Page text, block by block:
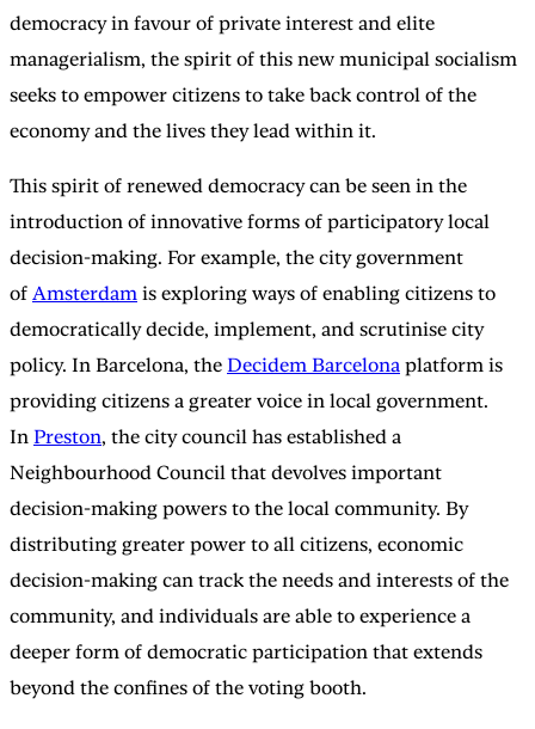
democracy in favour of private interest and elite
managerialism, the spirit of this new municipal socialism
seeks to empower citizens to take back control of the
economy and the lives they lead within it.
This spirit of renewed democracy can be seen in the
introduction of innovative forms of participatory local
decision-making. For example, the city government
of Amsterdam is exploring ways of enabling citizens to
democratically decide, implement, and scrutinise city
policy. In Barcelona, the Decidem Barcelona platform is
providing citizens a greater voice in local government.
In Preston, the city council has established a
Neighbourhood Council that devolves important
decision-making powers to the local community. By
distributing greater power to all citizens, economic
decision-making can track the needs and interests of the
community, and individuals are able to experience a
deeper form of democratic participation that extends
beyond the confines of the voting booth.